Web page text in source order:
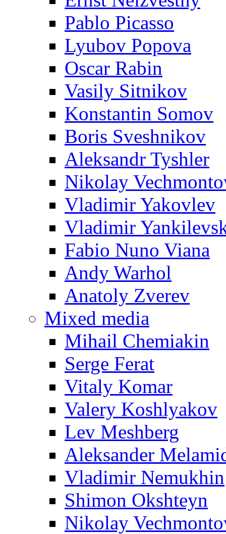
Pablo Picasso
Lyubov Popova
Oscar Rabin
Vasily Sitnikov
Konstantin Somov
Boris Sveshnikov
Aleksandr Tyshler
Nikolay
Vladimir Yakovlev
Vladimir
Fabio Nuno Viana
Andy Warhol
Anatoly Zverev
Mixed media
Mihail Chemiakin
Serge Ferat
Vitaly Komar
Valery Koshlyakov
Lev Meshberg
Aleksander
Vladimir Nemukhin
Shimon Okshteyn
Nikolay